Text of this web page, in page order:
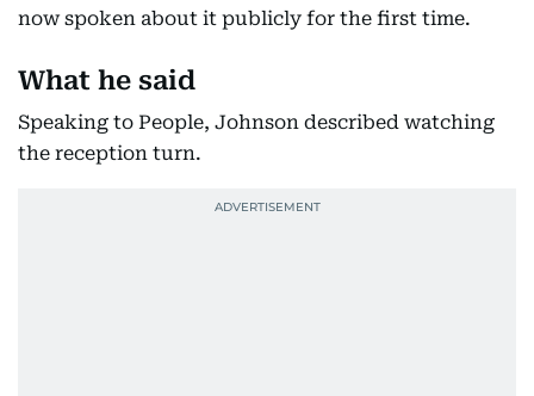
now spoken about it publicly for the first time.
What he said
Speaking to People, Johnson described watching
the reception turn.